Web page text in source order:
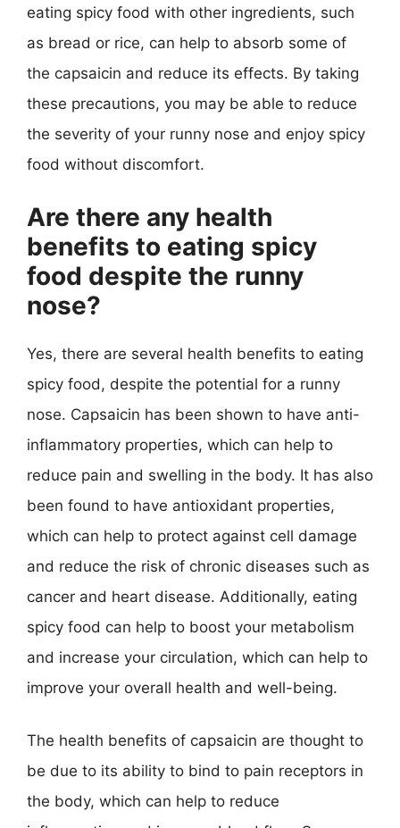
eating spicy food with other ingredients, such
as bread or rice, can help to absorb some of
the capsaicin and reduce its effects. By taking
these precautions, you may be able to reduce
the severity of your runny nose and enjoy spicy
food without discomfort.
Are there any health
benefits to eating spicy
food despite the runny
nose?
Yes, there are several health benefits to eating
spicy food, despite the potential for a runny
nose. Capsaicin has been shown to have anti-
inflammatory properties, which can help to
reduce pain and swelling in the body. It has also
been found to have antioxidant properties,
which can help to protect against cell damage
and reduce the risk of chronic diseases such as
cancer and heart disease. Additionally, eating
spicy food can help to boost your metabolism
and increase your circulation, which can help to
improve your overall health and well-being.
The health benefits of capsaicin are thought to
be due to its ability to bind to pain receptors in
the body, which can help to reduce